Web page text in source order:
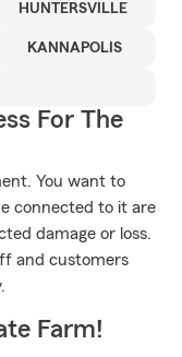
HUNTERSVILLE
KANNAPOLIS
For The
You want to
connected to it are
damage or loss.
and customers
Farm!